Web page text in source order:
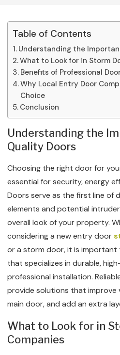
Table of Contents
Understanding the
What to Look for in Storm
Benefits of Professional
Why Local Entry Door
Choice
Conclusion
Understanding the
Quality Doors
Choosing the right door for
essential for security, energy
Doors serve as the first line of
elements and potential
overall look of your property.
considering a new entry door
or a storm door, it is
that specializes in durable,
professional installation.
provide solutions that
main door, and add an extra
What to Look for in
Companies